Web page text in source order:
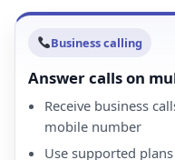
Business calling
Answer calls on
Receive business
mobile number
Use supported